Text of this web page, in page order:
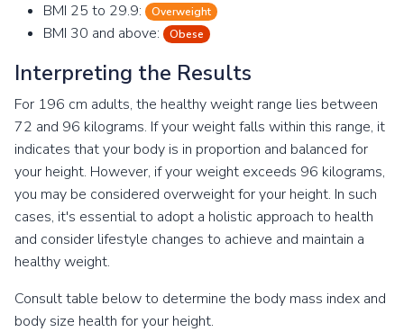
BMI 25 to 29.9: Overweight
BMI 30 and above: Obese
Interpreting the Results
For 196 cm adults, the healthy weight range lies between
72 and 96 kilograms. If your weight falls within this range, it
indicates that your body is in proportion and balanced for
your height. However, if your weight exceeds 96 kilograms,
you may be considered overweight for your height. In such
cases, it's essential to adopt a holistic approach to health
and consider lifestyle changes to achieve and maintain a
healthy weight.
Consult table below to determine the body mass index and
body size health for your height.